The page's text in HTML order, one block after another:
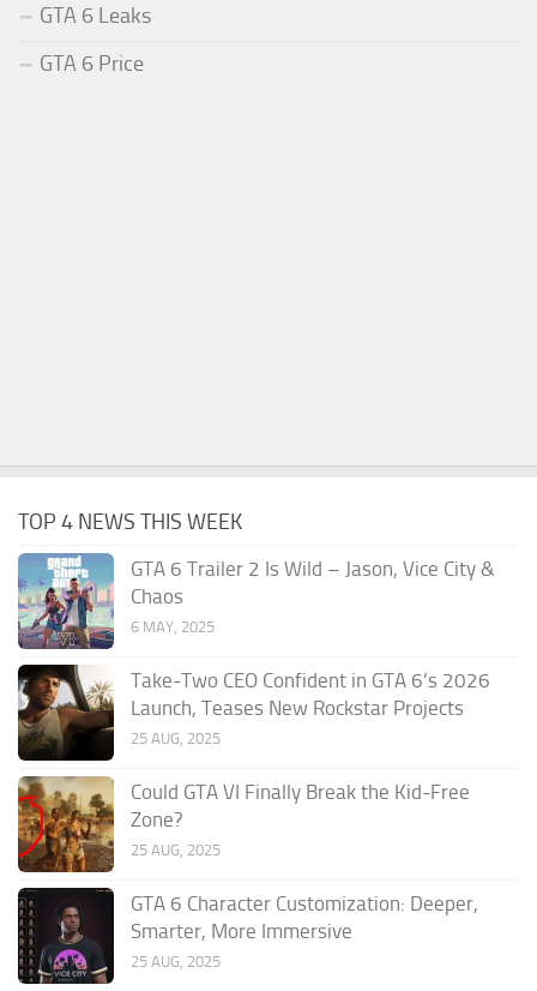
GTA 6 Leaks
GTA 6 Price
TOP 4 NEWS THIS WEEK
GTA 6 Trailer 2 Is Wild – Jason, Vice City &
Chaos
6 MAY, 2025
Take-Two CEO Confident in GTA 6’s 2026
Launch, Teases New Rockstar Projects
25 AUG, 2025
Could GTA VI Finally Break the Kid-Free
Zone?
25 AUG, 2025
GTA 6 Character Customization: Deeper,
Smarter, More Immersive
25 AUG, 2025